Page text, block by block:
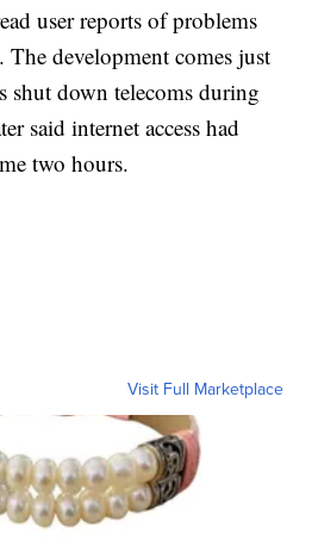
user reports of problems
The development comes just
shut down telecoms during
said internet access had
two hours.
Visit Full Marketplace